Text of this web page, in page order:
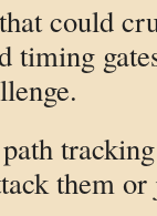
could
timing
them